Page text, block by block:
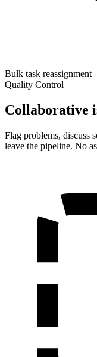
Bulk task reassignment
Quality Control
Collaborative
Flag problems, discuss
leave the pipeline. No